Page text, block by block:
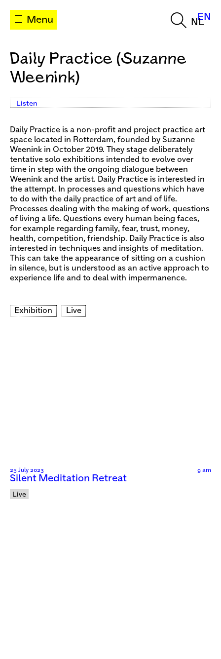
Menu NL
EN
Daily Practice (Suzanne
Weenink)
Listen
Daily Practice is a non-profit and project practice art
space located in Rotterdam, founded by Suzanne
Weenink in October 2019. They stage deliberately
tentative solo exhibitions intended to evolve over
time in step with the ongoing dialogue between
Weenink and the artist. Daily Practice is interested in
the attempt. In processes and questions which have
to do with the daily practice of art and of life.
Processes dealing with the making of work, questions
of living a life. Questions every human being faces,
for example regarding family, fear, trust, money,
health, competition, friendship. Daily Practice is also
interested in techniques and insights of meditation.
This can take the appearance of sitting on a cushion
in silence, but is understood as an active approach to
experience life and to deal with impermanence.
Exhibition Live
25 July 2023 9 am
Silent Meditation Retreat
Live